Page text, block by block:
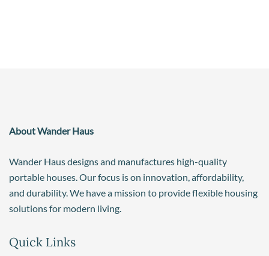
About Wander Haus
Wander Haus designs and manufactures high-quality
portable houses. Our focus is on innovation, affordability,
and durability. We have a mission to provide flexible housing
solutions for modern living.
Quick Links